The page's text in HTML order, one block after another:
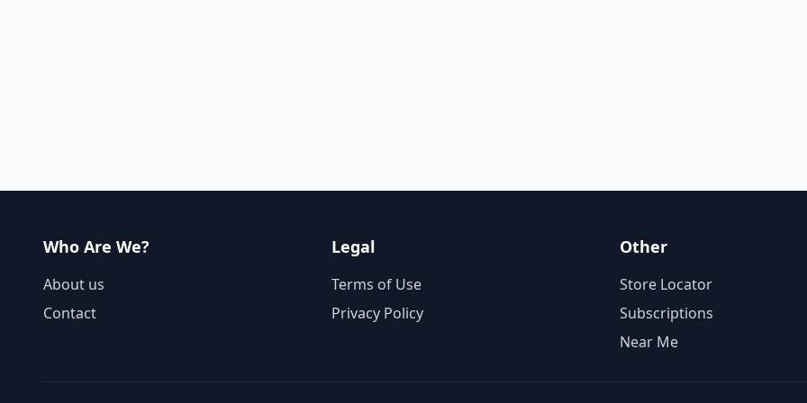
Who Are We?
About us
Contact
Legal
Terms of Use
Privacy Policy
Other
Store Locator
Subscriptions
Near Me